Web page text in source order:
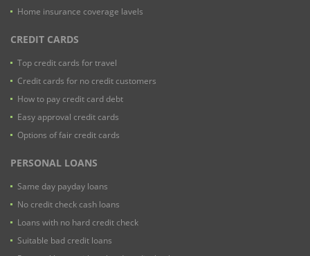
Home insurance coverage lavels
CREDIT CARDS
Top credit cards for travel
Credit cards for no credit customers
How to pay credit card debt
Easy approval credit cards
Options of fair credit cards
PERSONAL LOANS
Same day payday loans
No credit check cash loans
Loans with no hard credit check
Suitable bad credit loans